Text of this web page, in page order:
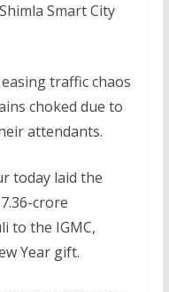
Smart City
traffic chaos
choked due to
attendants.
today laid the
crore
to the IGMC,
Year gift.